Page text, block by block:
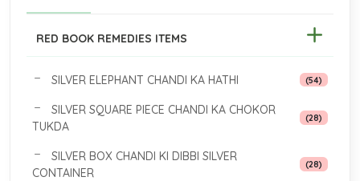
RED BOOK REMEDIES ITEMS
SILVER ELEPHANT CHANDI KA HATHI (54)
SILVER SQUARE PIECE CHANDI KA CHOKOR
TUKDA
(28)
SILVER BOX CHANDI KI DIBBI SILVER
CONTAINER
(28)